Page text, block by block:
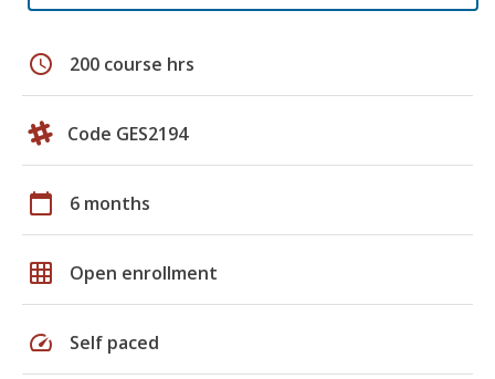
schedule 200 course hrs
Code GES2194
calendar_today 6 months
grid_on Open enrollment
speed Self paced